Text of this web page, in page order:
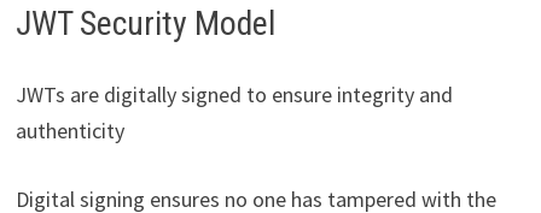
JWT Security Model
JWTs are digitally signed to ensure integrity and
authenticity
Digital signing ensures no one has tampered with the